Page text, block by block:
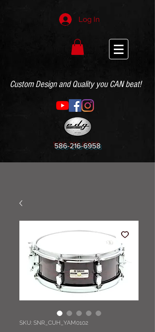
Log In
Custom Design and Quality you CAN beat!
586-216-6958
SKU: SNR_CUH_YAM0102